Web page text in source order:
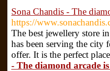
Sona Chandis - The
https://
The best jewellery store
has been serving the city
offer. It is the perfect
- The diamond arcade